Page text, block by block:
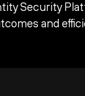
Security
and